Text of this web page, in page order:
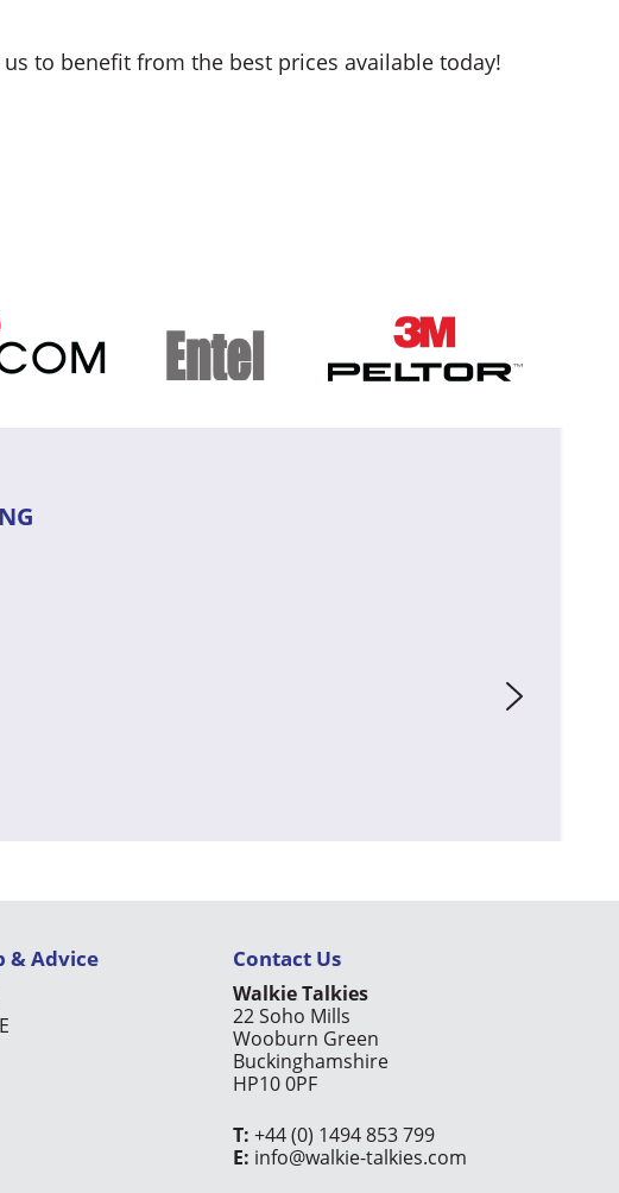
to benefit from the best prices available today!
& Advice Contact Us
Walkie Talkies
22 Soho Mills
Wooburn Green
Buckinghamshire
HP10 0PF
T: +44 (0) 1494 853 799
E: info@walkie-talkies.com